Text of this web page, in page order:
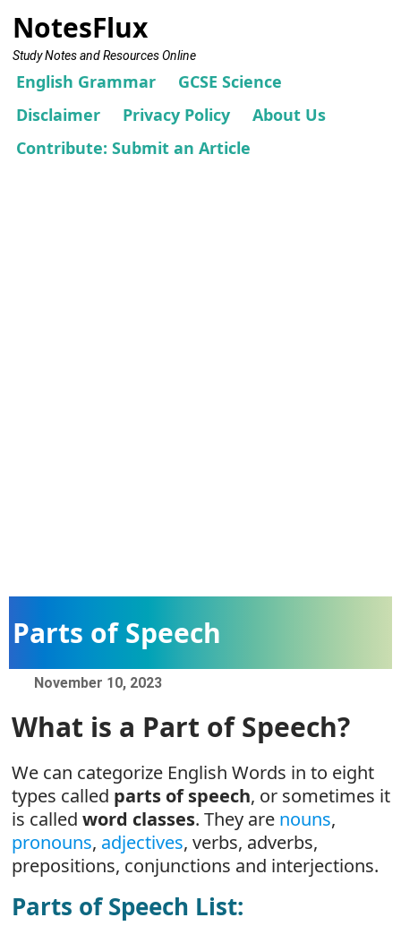
NotesFlux
Study Notes and Resources Online
English Grammar
GCSE Science
Disclaimer
Privacy Policy
About Us
Contribute: Submit an Article
Parts of Speech
November 10, 2023
What is a Part of Speech?
We can categorize English Words in to eight
types called parts of speech, or sometimes it
is calledword classes. They are nouns,
pronouns, adjectives, verbs, adverbs,
prepositions, conjunctions and interjections.
Parts of Speech List: